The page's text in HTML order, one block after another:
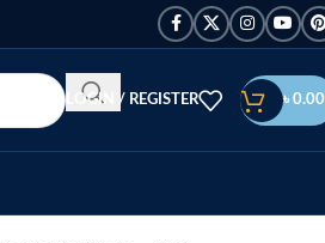
LOGIN / REGISTER ৳ 0.00